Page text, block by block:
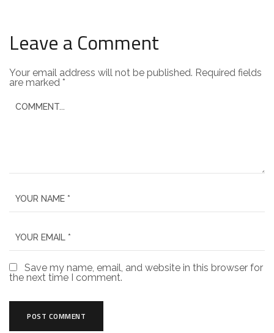
Leave a Comment
Your email address will not be published. Required fields
are marked *
Save my name, email, and website in this browser for
the next time I comment.